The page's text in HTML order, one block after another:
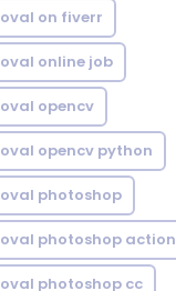
on fiverr
online job
opencv
opencv python
photoshop
photoshop action
photoshop cc